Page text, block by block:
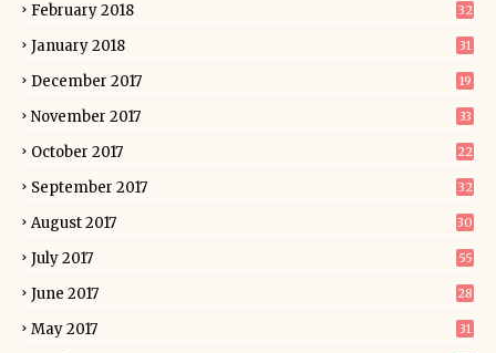
February 2018 32
January 2018 31
December 2017 19
November 2017 33
October 2017 22
September 2017 32
August 2017 30
July 2017 55
June 2017 28
May 2017 31